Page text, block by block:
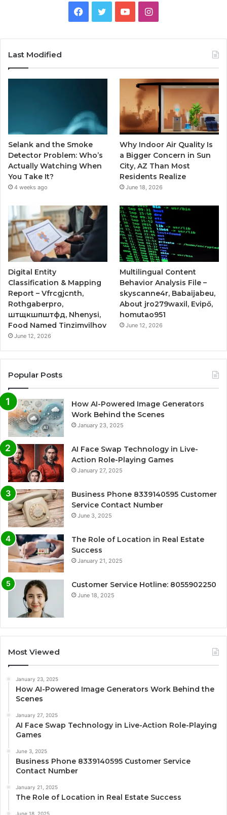
Facebook
TwitterYouTubeInstagram
Last Modified
Selank and the Smoke
Detector Problem: Who’s
Actually Watching When
You Take It?
4 weeks ago
Why Indoor Air Quality Is
a Bigger Concern in Sun
City, AZ Than Most
Residents Realize
June 18, 2026
Digital Entity
Classification & Mapping
Report – Vfrcgjcnth,
Rothgaberpro,
штщкшпштфд, Nhenysi,
Food Named Tinzimvilhov
June 12, 2026
Multilingual Content
Behavior Analysis File –
skyscanne4r, Babaijabeu,
About jro279waxil, Evipő,
homutao951
June 12, 2026
Popular Posts
How AI-Powered Image Generators
Work Behind the Scenes
January 23, 2025
AI Face Swap Technology in Live-
Action Role-Playing Games
January 27, 2025
Business Phone 8339140595 Customer
Service Contact Number
June 3, 2025
The Role of Location in Real Estate
Success
January 21, 2025
Customer Service Hotline: 8055902250
June 18, 2025
Most Viewed
January 23, 2025
How AI-Powered Image Generators Work Behind the
Scenes
January 27, 2025
AI Face Swap Technology in Live-Action Role-Playing
Games
June 3, 2025
Business Phone 8339140595 Customer Service
Contact Number
January 21, 2025
The Role of Location in Real Estate Success
June 18, 2025